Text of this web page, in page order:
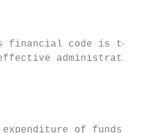
financial code is to
administration
expenditure of funds by